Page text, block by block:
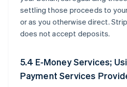
settling those proceeds to
or as you otherwise direct.
does not accept deposits.
5.4 E-Money Services;
Payment Services